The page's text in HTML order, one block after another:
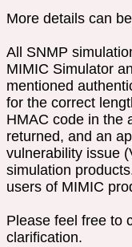
More details can
All SNMP
MIMIC Simulator
mentioned
for the correct
HMAC code in the
returned, and an
vulnerability issue
simulation
users of MIMIC
Please feel free to
clarification.